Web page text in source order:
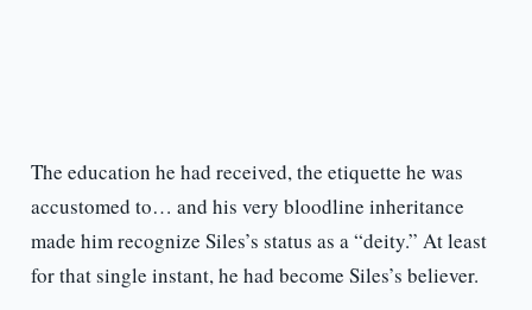
The education he had received, the etiquette he was
accustomed to… and his very bloodline inheritance
made him recognize Siles’s status as a “deity.” At least
for that single instant, he had become Siles’s believer.